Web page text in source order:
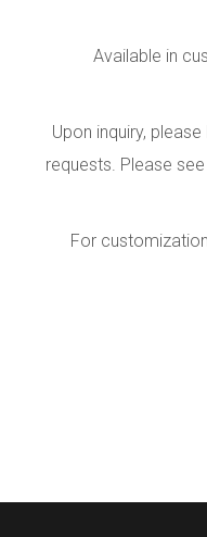
Available in
Upon inquiry,
requests. Please
For